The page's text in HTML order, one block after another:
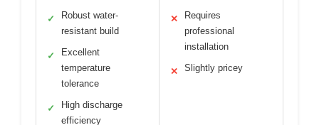
✓
Robust water-
resistant build
✓
Excellent
temperature
tolerance
✓
High discharge
efficiency
✕
Requires
professional
installation
✕ Slightly pricey